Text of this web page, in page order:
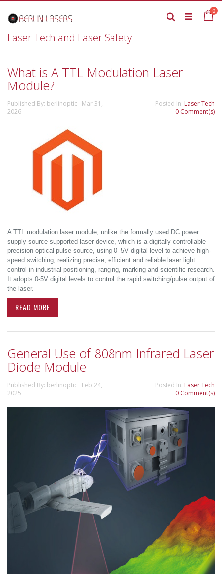
to
Content
0
Search
Laser Tech and Laser Safety
What is A TTL Modulation Laser
Module?
Published By: berlinoptic Mar 31,
2026
Posted In: Laser Tech
0 Comment(s)
A TTL modulation laser module, unlike the formally used DC power
supply source supported laser device, which is a digitally controllable
precision optical pulse source, using 0–5V digital level to achieve high-
speed switching, realizing precise, efficient and reliable laser light
control in industrial positioning, ranging, marking and scientific research.
It adopts 0-5V digital levels to control the rapid switching/pulse output of
the laser.
READ MORE
General Use of 808nm Infrared Laser
Diode Module
Published By: berlinoptic Feb 24,
2025
Posted In: Laser Tech
0 Comment(s)